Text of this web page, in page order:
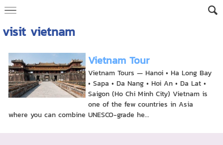
visit vietnam
Vietnam Tour
Vietnam Tours — Hanoi • Ha Long Bay
• Sapa • Da Nang • Hoi An • Da Lat •
Saigon (Ho Chi Minh City) Vietnam is
one of the few countries in Asia
where you can combine UNESCO-grade he...